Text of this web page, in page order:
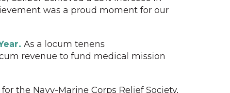
was a proud moment for our
As a locum tenens
revenue to fund medical mission
the Navy-Marine Corps Relief Society,